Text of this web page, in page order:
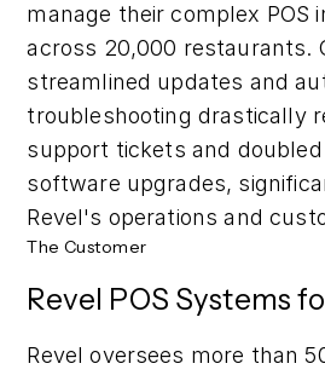
manage their complex POS
across 20,000 restaurants.
streamlined updates and
troubleshooting drastically
support tickets and
software upgrades,
Revel's operations and
The Customer
Revel POS Systems
Revel oversees more than